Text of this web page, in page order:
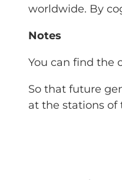
worldwide. By
Notes
You can find the
So that future
at the stations of